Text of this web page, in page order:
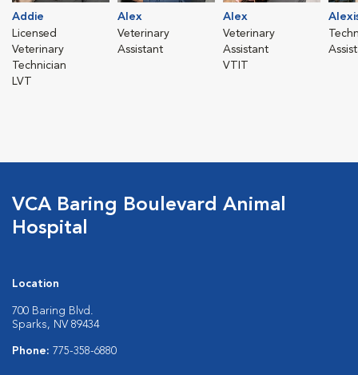
Addie
Licensed
Veterinary
Technician
LVT
Alex
Veterinary
Assistant
Alex
Veterinary
Assistant
VTIT
VCA Baring Boulevard Animal
Hospital
Location
700 Baring Blvd.
Sparks, NV 89434
Phone: 775-358-6880